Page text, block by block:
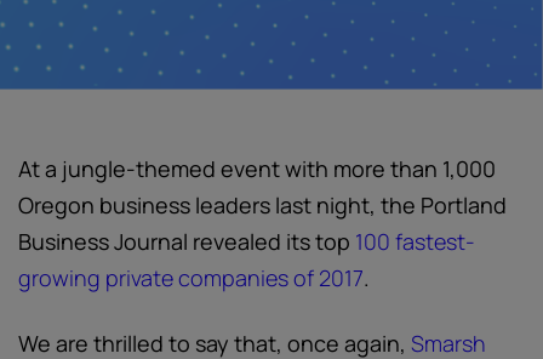
At a jungle-themed event with more than 1,000
Oregon business leaders last night, the Portland
Business Journal revealed its top 100 fastest-
growing private companies of 2017.
We are thrilled to say that, once again, Smarsh